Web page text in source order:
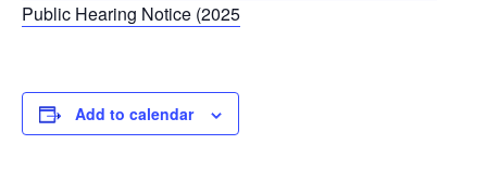
Public Hearing Notice (2025
Add to calendar